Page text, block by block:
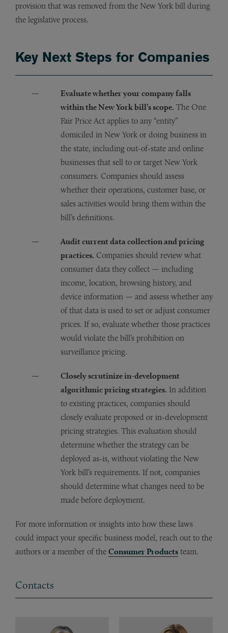
provision that was removed from the New York bill during
the legislative process.
Key Next Steps for Companies
Evaluate whether your company falls
within the New York bill’s scope. The One
Fair Price Act applies to any “entity”
domiciled in New York or doing business in
the state, including out-of-state and online
businesses that sell to or target New York
consumers. Companies should assess
whether their operations, customer base, or
sales activities would bring them within the
bill’s definitions.
Audit current data collection and pricing
practices. Companies should review what
consumer data they collect — including
income, location, browsing history, and
device information — and assess whether any
of that data is used to set or adjust consumer
prices. If so, evaluate whether those practices
would violate the bill’s prohibition on
surveillance pricing.
Closely scrutinize in-development
algorithmic pricing strategies. In addition
to existing practices, companies should
closely evaluate proposed or in-development
pricing strategies. This evaluation should
determine whether the strategy can be
deployed as-is, without violating the New
York bill’s requirements. If not, companies
should determine what changes need to be
made before deployment.
For more information or insights into how these laws
could impact your specific business model, reach out to the
authors or a member of the Consumer Products team.
Contacts